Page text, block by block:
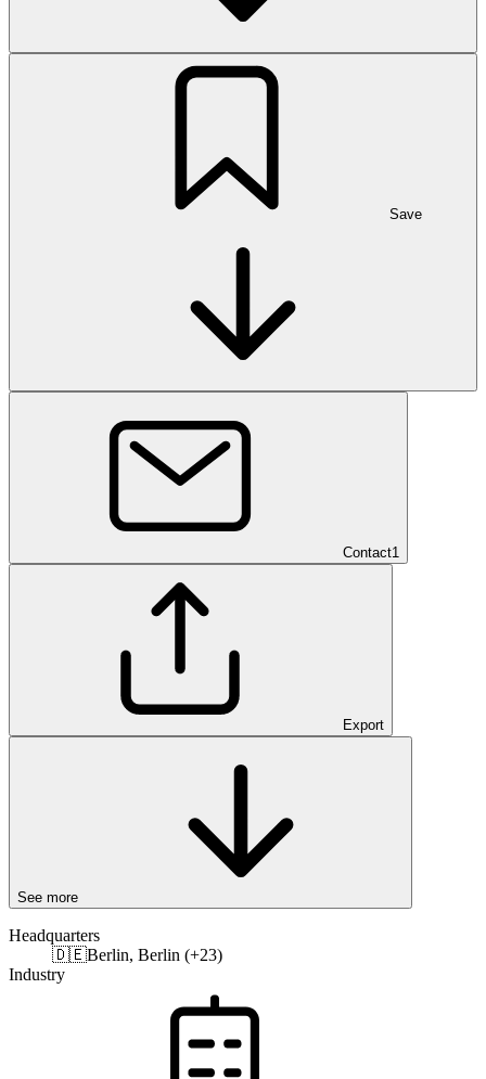
Save
Contact1
Export
See more
Headquarters
🇩🇪Berlin, Berlin (+23)
Industry